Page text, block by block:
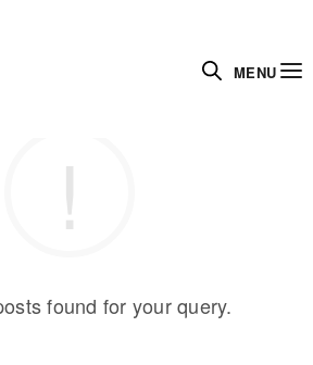
MENU
found for your query.